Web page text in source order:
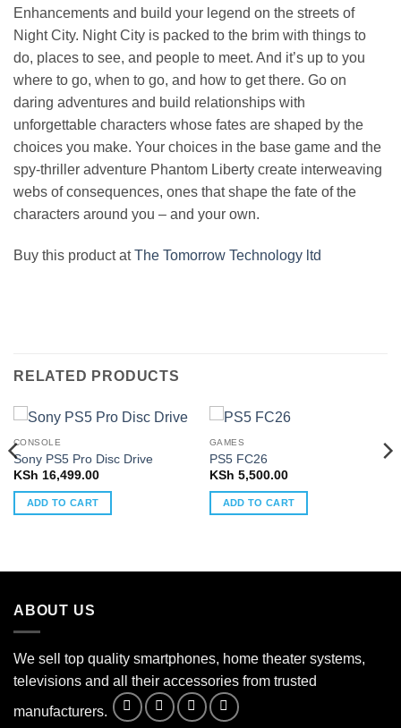
Enhancements and build your legend on the streets of
Night City. Night City is packed to the brim with things to
do, places to see, and people to meet. And it’s up to you
where to go, when to go, and how to get there. Go on
daring adventures and build relationships with
unforgettable characters whose fates are shaped by the
choices you make. Your choices in the base game and the
spy-thriller adventure Phantom Liberty create interweaving
webs of consequences, ones that shape the fate of the
characters around you – and your own.
Buy this product atThe Tomorrow Technology ltd
RELATED PRODUCTS
CONSOLE
Sony PS5 Pro Disc Drive
KSh 16,499.00
ADD TO CART
GAMES
PS5 FC26
KSh 5,500.00
ADD TO CART
ABOUT US
We sell top quality smartphones, home theater systems,
televisions and all their accessories from trusted
manufacturers.